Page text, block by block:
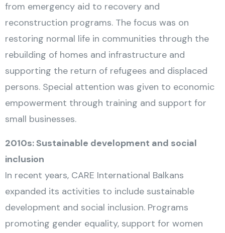
from emergency aid to recovery and
reconstruction programs. The focus was on
restoring normal life in communities through the
rebuilding of homes and infrastructure and
supporting the return of refugees and displaced
persons. Special attention was given to economic
empowerment through training and support for
small businesses.
2010s: Sustainable development and social
inclusion
In recent years, CARE International Balkans
expanded its activities to include sustainable
development and social inclusion. Programs
promoting gender equality, support for women